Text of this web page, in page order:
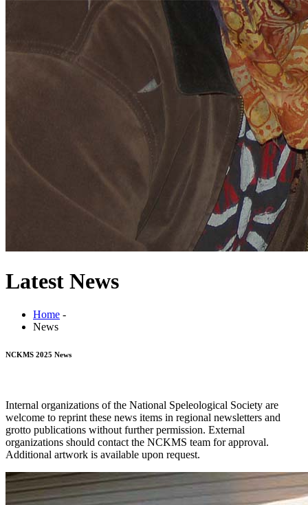
Latest News
Home -
News
NCKMS 2025 News
Internal organizations of the National Speleological Society are
welcome to reprint these news items in regional newsletters and
grotto publications without further permission. External
organizations should contact the NCKMS team for approval.
Additional artwork is available upon request.